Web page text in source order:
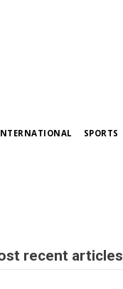
SPORTS
recent articles